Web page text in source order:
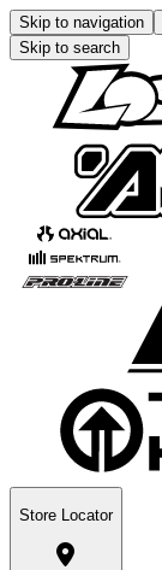
Skip to navigation
Skip to search
Store Locator